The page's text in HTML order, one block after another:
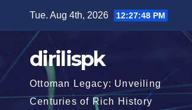
content
Tue. Aug 4th, 2026 12:27:49 PM
dirilispk
Ottoman Legacy: Unveiling
Centuries of Rich History